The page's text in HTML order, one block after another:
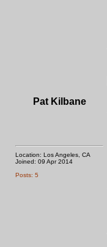
Pat Kilbane
Location: Los Angeles, CA
Joined: 09 Apr 2014
Posts: 5